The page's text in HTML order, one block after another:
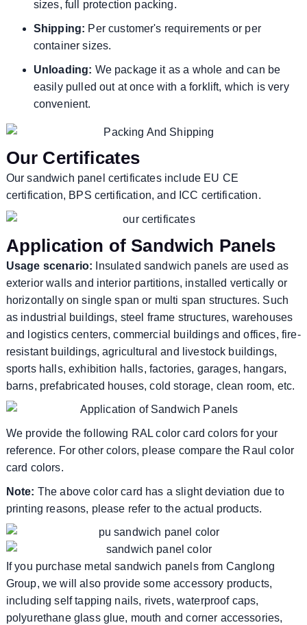
sizes, full protection packing.
Shipping: Per customer's requirements or per
container sizes.
Unloading: We package it as a whole and can be
easily pulled out at once with a forklift, which is very
convenient.
Our Certificates
Our sandwich panel certificates include EU CE
certification, BPS certification, and ICC certification.
Application of Sandwich Panels
Usage scenario: Insulated sandwich panels are used as
exterior walls and interior partitions, installed vertically or
horizontally on single span or multi span structures. Such
as industrial buildings, steel frame structures, warehouses
and logistics centers, commercial buildings and offices, fire-
resistant buildings, agricultural and livestock buildings,
sports halls, exhibition halls, factories, garages, hangars,
barns, prefabricated houses, cold storage, clean room, etc.
We provide the following RAL color card colors for your
reference. For other colors, please compare the Raul color
card colors.
Note: The above color card has a slight deviation due to
printing reasons, please refer to the actual products.
If you purchase metal sandwich panels from Canglong
Group, we will also provide some accessory products,
including self tapping nails, rivets, waterproof caps,
polyurethane glass glue, mouth and corner accessories,